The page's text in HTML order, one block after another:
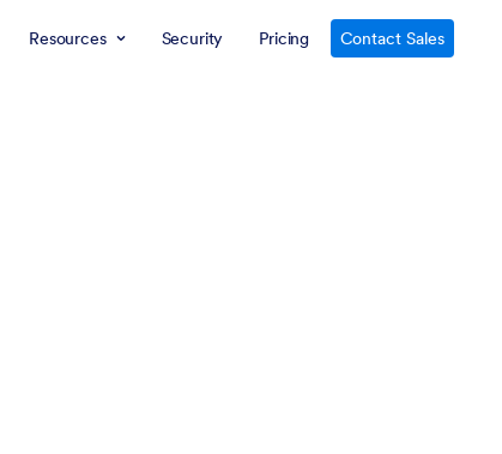
Resources Security Pricing Contact Sales